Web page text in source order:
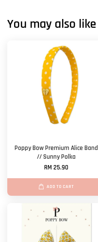
You may also like
Poppy Bow Premium Alice Band
// Sunny Polka
RM 25.90
ADD TO CART